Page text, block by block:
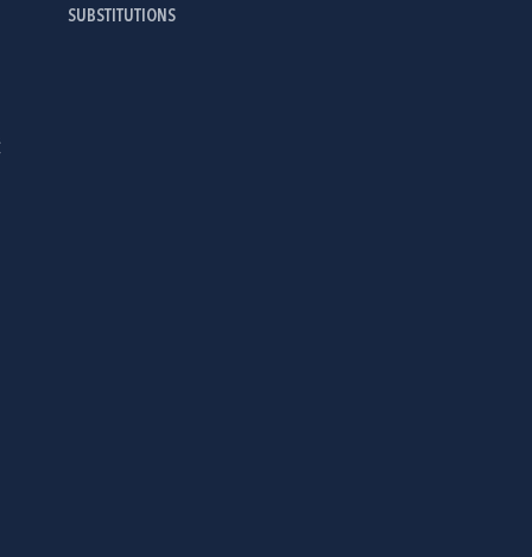
SUBSTITUTIONS